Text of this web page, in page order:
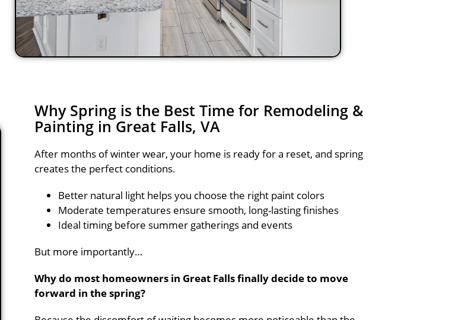
Why Spring is the Best Time for Remodeling &
Painting in Great Falls, VA
After months of winter wear, your home is ready for a reset, and spring
creates the perfect conditions.
Better natural light helps you choose the right paint colors
Moderate temperatures ensure smooth, long-lasting finishes
Ideal timing before summer gatherings and events
But more importantly…
Why do most homeowners in Great Falls finally decide to move
forward in the spring?